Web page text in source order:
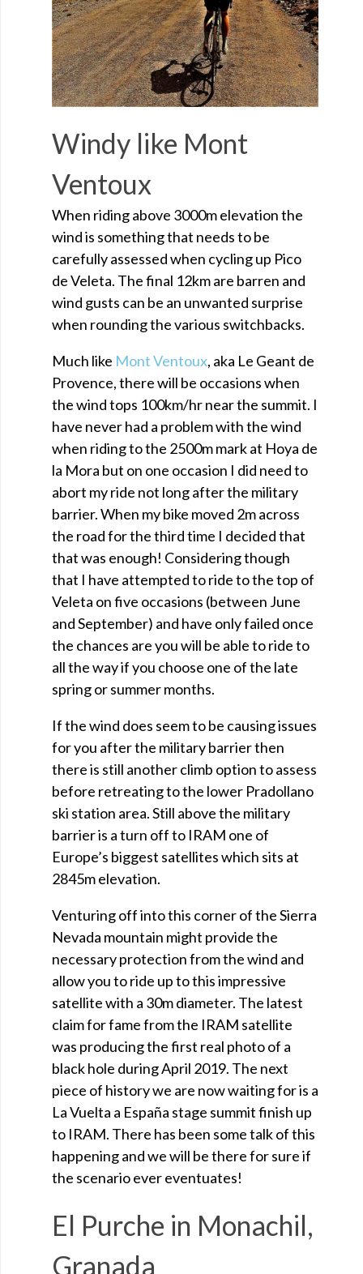
Windy like Mont
Ventoux
When riding above 3000m elevation the
wind is something that needs to be
carefully assessed when cycling up Pico
de Veleta. The final 12km are barren and
wind gusts can be an unwanted surprise
when rounding the various switchbacks.
Much like Mont Ventoux, aka Le Geant de
Provence, there will be occasions when
the wind tops 100km/hr near the summit. I
have never had a problem with the wind
when riding to the 2500m mark at Hoya de
la Mora but on one occasion I did need to
abort my ride not long after the military
barrier. When my bike moved 2m across
the road for the third time I decided that
that was enough! Considering though
that I have attempted to ride to the top of
Veleta on five occasions (between June
and September) and have only failed once
the chances are you will be able to ride to
all the way if you choose one of the late
spring or summer months.
If the wind does seem to be causing issues
for you after the military barrier then
there is still another climb option to assess
before retreating to the lower Pradollano
ski station area. Still above the military
barrier is a turn off to IRAM one of
Europe’s biggest satellites which sits at
2845m elevation.
Venturing off into this corner of the Sierra
Nevada mountain might provide the
necessary protection from the wind and
allow you to ride up to this impressive
satellite with a 30m diameter. The latest
claim for fame from the IRAM satellite
was producing the first real photo of a
black hole during April 2019. The next
piece of history we are now waiting for is a
La Vuelta a España stage summit finish up
to IRAM. There has been some talk of this
happening and we will be there for sure if
the scenario ever eventuates!
El Purche in Monachil,
Granada